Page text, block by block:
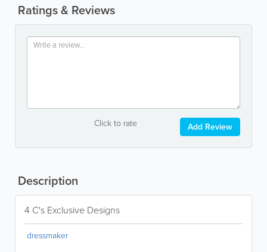
Ratings & Reviews
Click to rate Add Review
Description
4 C's Exclusive Designs
dressmaker